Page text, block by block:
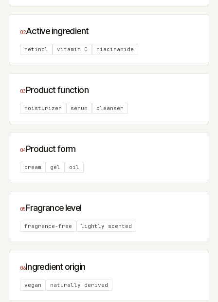
02Active ingredient
retinol vitamin C niacinamide
03Product function
moisturizer serum cleanser
04Product form
cream gel oil
05Fragrance level
fragrance-free lightly scented
06Ingredient origin
vegan naturally derived